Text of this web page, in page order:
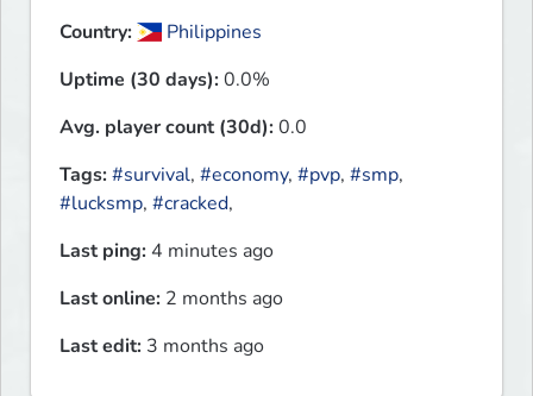
Country:
Philippines
Uptime (30 days):0.0%
Avg. player count (30d):0.0
Tags:#survival, #economy, #pvp, #smp,
#lucksmp, #cracked,
Last ping: 4 minutes ago
Last online: 2 months ago
Last edit: 3 months ago